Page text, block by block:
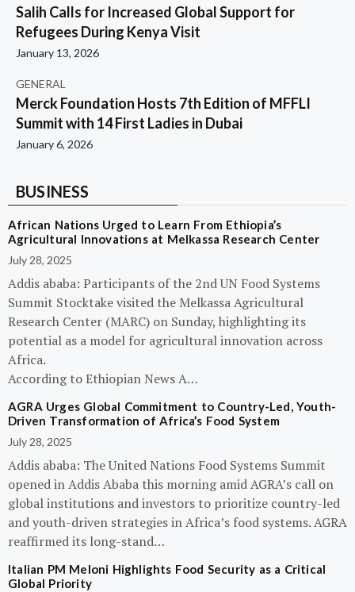
Salih Calls for Increased Global Support for
Refugees During Kenya Visit
January 13, 2026
GENERAL
Merck Foundation Hosts 7th Edition of MFFLI
Summit with 14 First Ladies in Dubai
January 6, 2026
BUSINESS
African Nations Urged to Learn From Ethiopia’s
Agricultural Innovations at Melkassa Research Center
July 28, 2025
Addis ababa: Participants of the 2nd UN Food Systems
Summit Stocktake visited the Melkassa Agricultural
Research Center (MARC) on Sunday, highlighting its
potential as a model for agricultural innovation across
Africa.
According to Ethiopian News A…
AGRA Urges Global Commitment to Country-Led, Youth-
Driven Transformation of Africa’s Food System
July 28, 2025
Addis ababa: The United Nations Food Systems Summit
opened in Addis Ababa this morning amid AGRA’s call on
global institutions and investors to prioritize country-led
and youth-driven strategies in Africa’s food systems. AGRA
reaffirmed its long-stand…
Italian PM Meloni Highlights Food Security as a Critical
Global Priority